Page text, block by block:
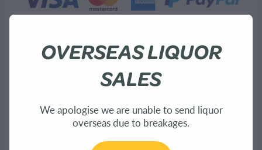
OVERSEAS LIQUOR
SALES
We apologise we are unable to send liquor
overseas due to breakages.